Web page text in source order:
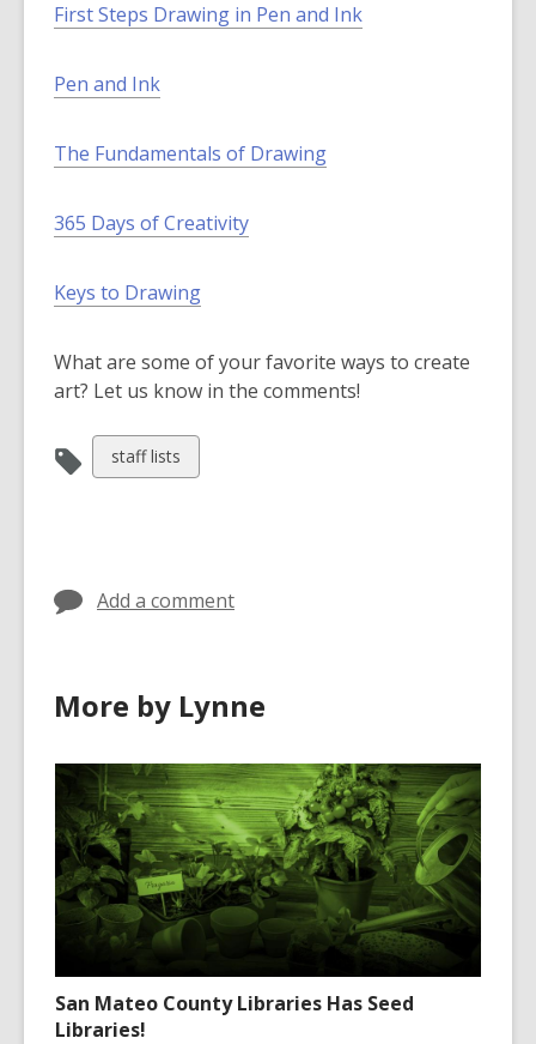
n
w
o
First Steps Drawing in Pen and Ink
Pen and Ink
The Fundamentals of Drawing
365 Days of Creativity
Keys to Drawing
What are some of your favorite ways to create
art? Let us know in the comments!
View
all
staff lists
Add a comment
More by Lynne
San Mateo County Libraries Has Seed
Libraries!